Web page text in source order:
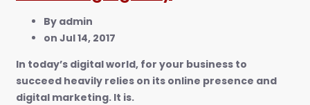
By admin
on Jul 14, 2017
In today’s digital world, for your business to
succeed heavily relies on its online presence and
digital marketing. It is.